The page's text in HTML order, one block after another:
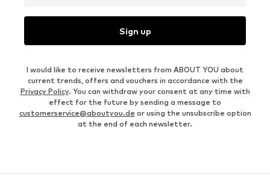
Sign up
I would like to receive newsletters from ABOUT YOU about
current trends, offers and vouchers in accordance with the
Privacy Policy. You can withdraw your consent at any time with
effect for the future by sending a message to
customerservice@aboutyou.de or using the unsubscribe option
at the end of each newsletter.